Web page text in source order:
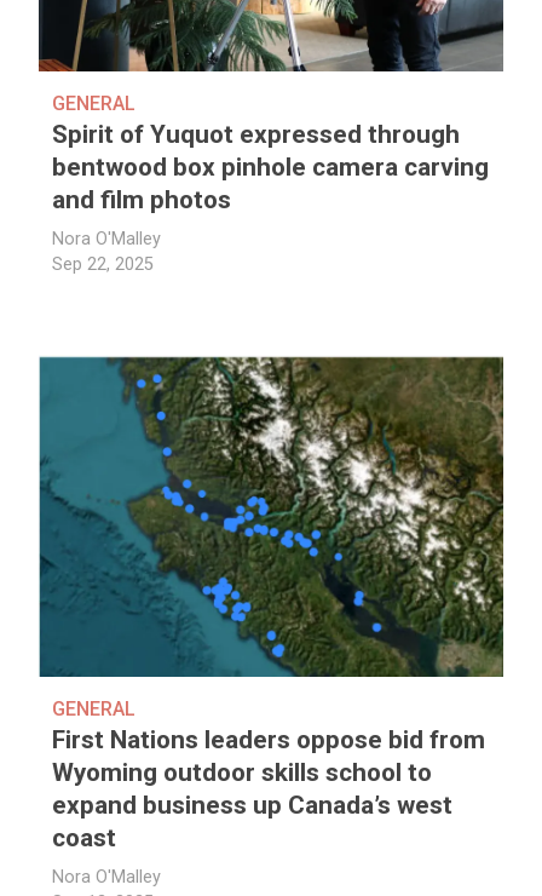
GENERAL
Spirit of Yuquot expressed through
bentwood box pinhole camera carving
and film photos
Nora O'Malley
Sep 22, 2025
GENERAL
First Nations leaders oppose bid from
Wyoming outdoor skills school to
expand business up Canada’s west
coast
Nora O'Malley